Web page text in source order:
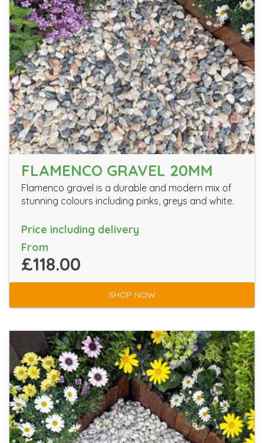
FLAMENCO GRAVEL 20MM
Flamenco gravel is a durable and modern mix of
stunning colours including pinks, greys and white.
Price including delivery
From
£118.00
SHOP NOW